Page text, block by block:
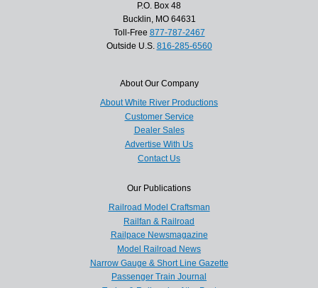
P.O. Box 48
Bucklin, MO 64631
Toll-Free 877-787-2467
Outside U.S. 816-285-6560
About Our Company
About White River Productions
Customer Service
Dealer Sales
Advertise With Us
Contact Us
Our Publications
Railroad Model Craftsman
Railfan & Railroad
Railpace Newsmagazine
Model Railroad News
Narrow Gauge & Short Line Gazette
Passenger Train Journal